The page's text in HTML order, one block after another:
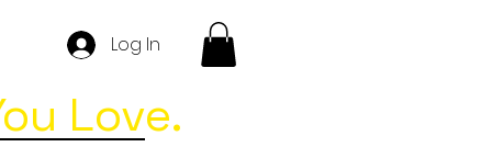
Log In
Love.